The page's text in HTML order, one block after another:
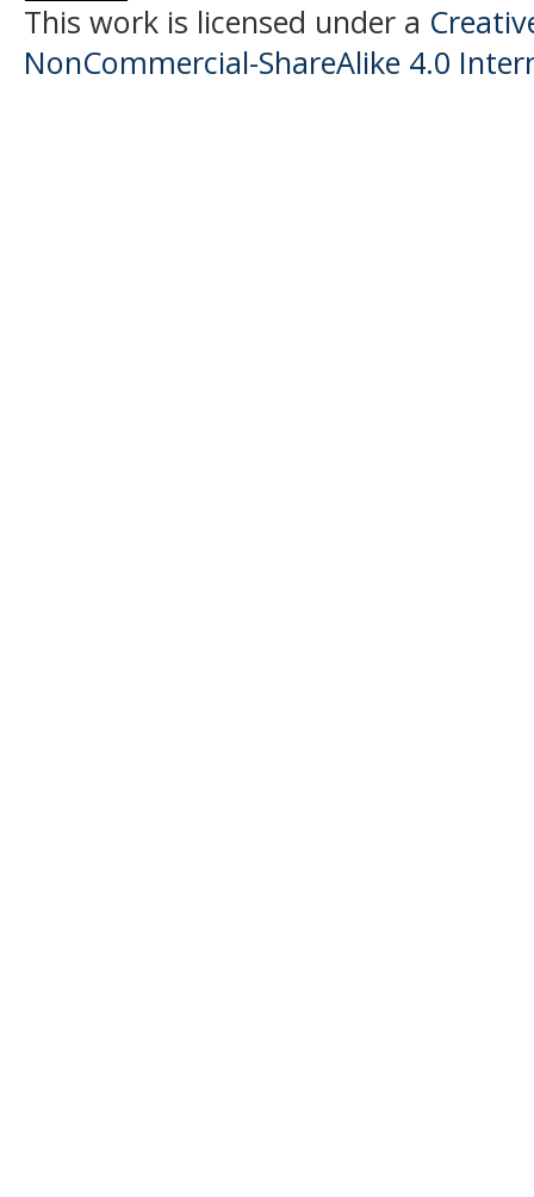
This work is licensed under a
NonCommercial-ShareAlike 4.0